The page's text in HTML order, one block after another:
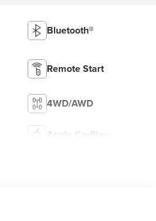
Bluetooth®
Remote Start
4WD/AWD
Apple CarPlay